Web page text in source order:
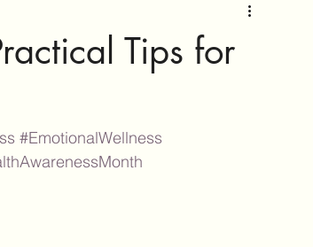
Tips for
#EmotionalWellness